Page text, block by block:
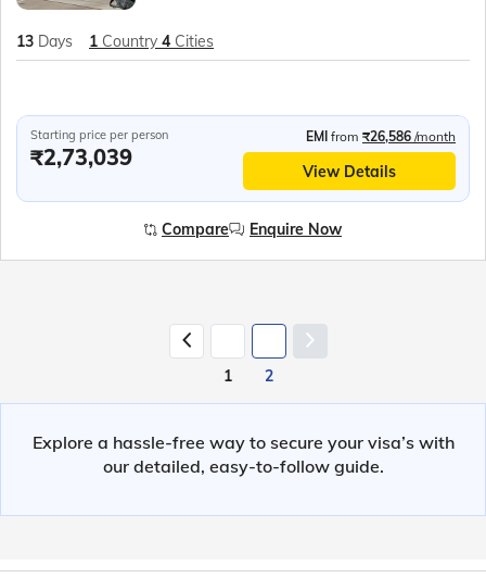
13 Days 1 Country 4 Cities
Starting price per person
₹2,73,039
EMI from ₹26,586 /month
View Details
Compare Enquire Now
1 2
Explore a hassle-free way to secure your visa’s with
our detailed, easy-to-follow guide.